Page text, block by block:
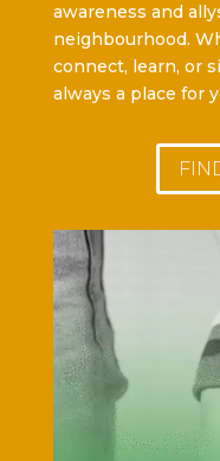
awareness and
neighbourhood.
connect, learn, or
always a place for